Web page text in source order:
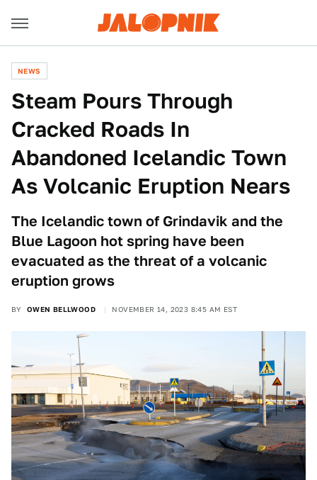
NEWS
Steam Pours Through
Cracked Roads In
Abandoned Icelandic Town
As Volcanic Eruption Nears
The Icelandic town of Grindavik and the
Blue Lagoon hot spring have been
evacuated as the threat of a volcanic
eruption grows
BY OWEN BELLWOOD NOVEMBER 14, 2023 8:45 AM EST